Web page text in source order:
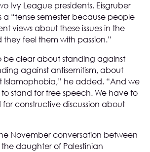
Ivy League presidents. Eisgruber
a “tense semester because people
views about these issues in the
they feel them with passion.”
be clear about standing against
against antisemitism, about
Islamophobia,” he added. “And we
stand for free speech. We have to
constructive discussion about
November conversation between
daughter of Palestinian